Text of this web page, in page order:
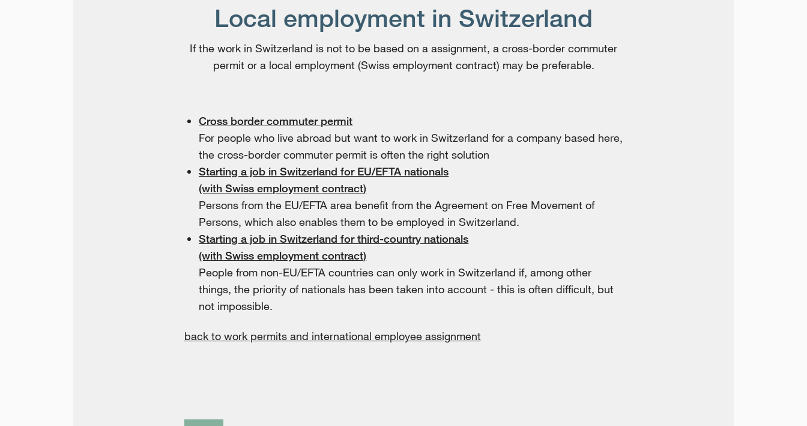
Local employment in Switzerland
If the work in Switzerland is not to be based on a assignment, a cross-border commuter
permit or a local employment (Swiss employment contract) may be preferable.
Cross border commuter permit
For people who live abroad but want to work in Switzerland for a company based here,
the cross-border commuter permit is often the right solution
Starting a job in Switzerland for EU/EFTA nationals
(with Swiss employment contract)
Persons from the EU/EFTA area benefit from the Agreement on Free Movement of
Persons, which also enables them to be employed in Switzerland.
Starting a job in Switzerland for third-country nationals
(with Swiss employment contract)
People from non-EU/EFTA countries can only work in Switzerland if, among other
things, the priority of nationals has been taken into account - this is often difficult, but
not impossible.
back to work permits and international employee assignment